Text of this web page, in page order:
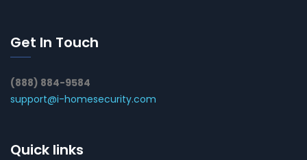
Get In Touch
(888) 884-9584
support@i-homesecurity.com
Quick links